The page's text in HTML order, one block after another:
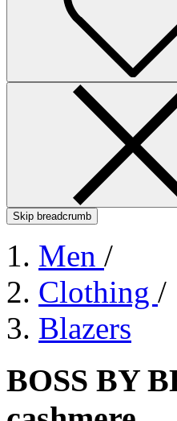
Skip breadcrumb
Men /
Clothing /
Blazers
BOSS BY